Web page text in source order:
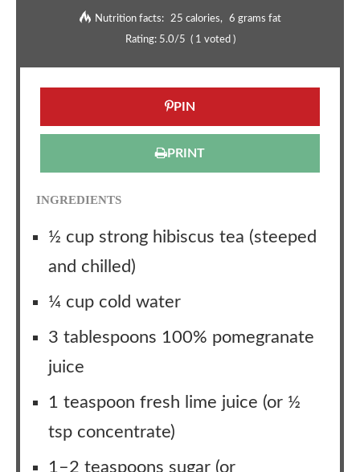
Nutrition facts: 25 calories
6 grams fat
Rating: 5.0/5 ( 1 voted )
PIN
PRINT
INGREDIENTS
½ cup strong hibiscus tea (steeped
and chilled)
¼ cup cold water
3 tablespoons 100% pomegranate
juice
1 teaspoon fresh lime juice (or ½
tsp concentrate)
1–2 teaspoons sugar (or